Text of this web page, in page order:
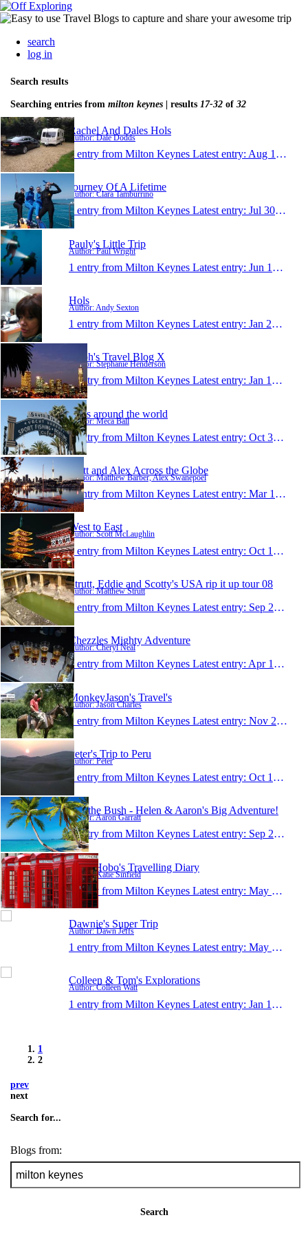
search
log in
Search results
Searching entries from milton keynes | results 17-32 of 32
Rachel And Dales Hols
Author: Dale Dodds
1 entry from Milton Keynes Latest entry: Aug 13, 2011
Journey Of A Lifetime
Author: Clara Tamburrino
1 entry from Milton Keynes Latest entry: Jul 30, 2011
Pauly's Little Trip
Author: Paul Wright
1 entry from Milton Keynes Latest entry: Jun 19, 2011
Hols
Author: Andy Sexton
1 entry from Milton Keynes Latest entry: Jan 23, 2011
Steph's Travel Blog X
Author: Stephanie Henderson
1 entry from Milton Keynes Latest entry: Jan 10, 2011
Balls around the world
Author: Meca Ball
1 entry from Milton Keynes Latest entry: Oct 31, 2009
Matt and Alex Across the Globe
Author: Matthew Barber, Alex Swanepoel
1 entry from Milton Keynes Latest entry: Mar 10, 2009
West to East
Author: Scott McLaughlin
1 entry from Milton Keynes Latest entry: Oct 10, 2008
Strutt, Eddie and Scotty's USA rip it up tour 08
Author: Matthew Strutt
1 entry from Milton Keynes Latest entry: Sep 20, 2008
Chezzles Mighty Adventure
Author: Cheryl Neal
1 entry from Milton Keynes Latest entry: Apr 14, 2007
MonkeyJason's Travel's
Author: Jason Charles
1 entry from Milton Keynes Latest entry: Nov 26, 2006
Peter's Trip to Peru
Author: Peter
1 entry from Milton Keynes Latest entry: Oct 16, 2006
2 in the Bush - Helen & Aaron's Big Adventure!
Author: Aaron Garratt
1 entry from Milton Keynes Latest entry: Sep 28, 2006
Little Hobo's Travelling Diary
Author: Katie Sinfield
1 entry from Milton Keynes Latest entry: May 3, 2006
Dawnie's Super Trip
Author: Dawn Jeffs
1 entry from Milton Keynes Latest entry: May 3, 2006
Colleen & Tom's Explorations
Author: Colleen Watt
1 entry from Milton Keynes Latest entry: Jan 19, 1990
1
2
prev
next
Search for...
Blogs from:
Search